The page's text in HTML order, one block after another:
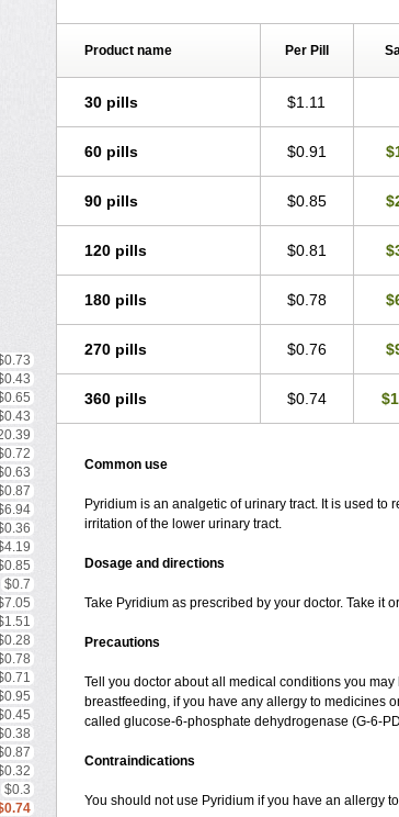
$0.7
$0.3
Product name Per Pill
30 pills $1.11
60 pills $0.91
90 pills $0.85
120 pills $0.81
180 pills $0.78
270 pills $0.76
360 pills $0.74
Common use
Pyridium is an analgetic of urinary tract. It is used
irritation of the lower urinary tract.
Dosage and directions
Take Pyridium as prescribed by your doctor. Take it
Precautions
Tell you doctor about all medical conditions you
breastfeeding, if you have any allergy to medicines
called glucose-6-phosphate dehydrogenase (G-6-
Contraindications
You should not use Pyridium if you have an allergy